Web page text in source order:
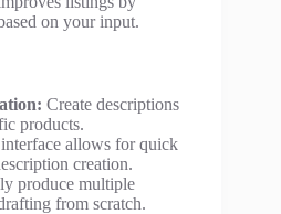
on your input.
Create descriptions
products.
allows for quick
creation.
produce multiple
from scratch.